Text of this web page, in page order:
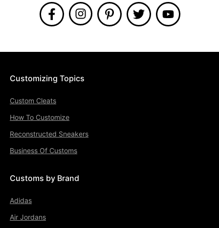
Customizing Topics
Custom Cleats
How To Customize
Reconstructed Sneakers
Business Of Customs
Customs by Brand
Adidas
Air Jordans